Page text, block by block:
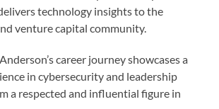
technology insights to the
venture capital community.
career journey showcases a
in cybersecurity and leadership
a respected and influential figure in